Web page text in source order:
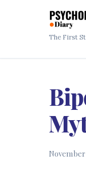
The First
November